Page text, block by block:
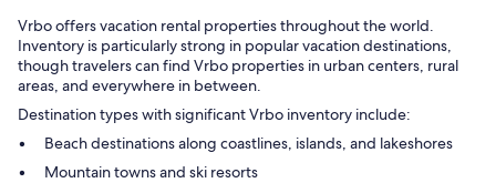
Vrbo offers vacation rental properties throughout the world.
Inventory is particularly strong in popular vacation destinations,
though travelers can find Vrbo properties in urban centers, rural
areas, and everywhere in between.
Destination types with significant Vrbo inventory include:
Beach destinations along coastlines, islands, and lakeshores
Mountain towns and ski resorts